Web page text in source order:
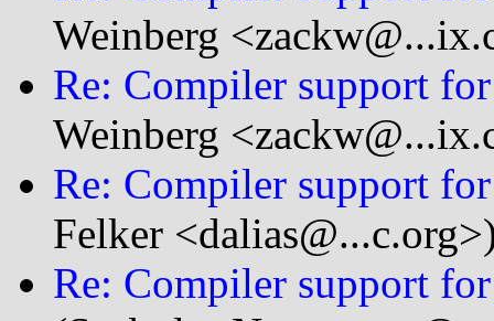
Weinberg
Re: Compiler support
Weinberg
Re: Compiler support
Felker
Re: Compiler support